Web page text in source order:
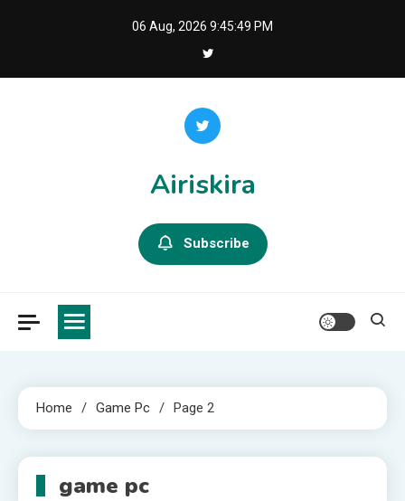
06 Aug, 2026 9:45:50 PM
Airiskira
Subscribe
Home Game Pc Page 2
game pc